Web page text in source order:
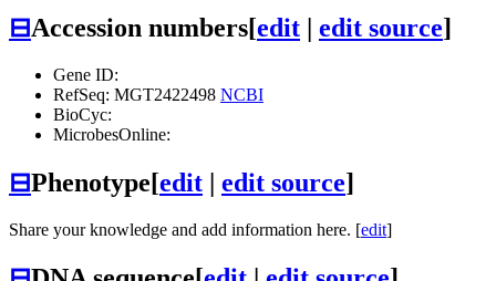
⊟Accession numbers[edit | edit source]
Gene ID:
RefSeq: MGT2422498 NCBI
BioCyc:
MicrobesOnline:
⊟Phenotype[edit | edit source]
Share your knowledge and add information here. [edit]